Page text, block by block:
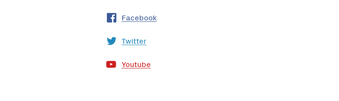
Facebook
Twitter
Youtube